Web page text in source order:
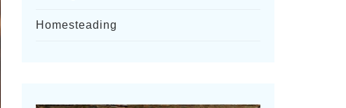
Homesteading